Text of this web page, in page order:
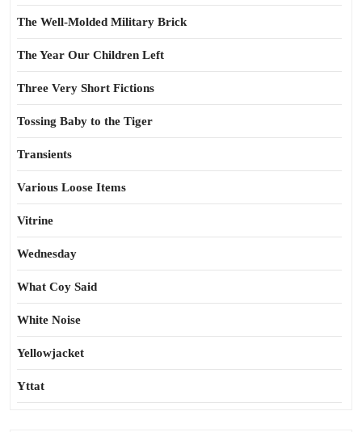
The Well-Molded Military Brick
The Year Our Children Left
Three Very Short Fictions
Tossing Baby to the Tiger
Transients
Various Loose Items
Vitrine
Wednesday
What Coy Said
White Noise
Yellowjacket
Yttat